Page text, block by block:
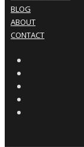
BLOG
ABOUT
CONTACT